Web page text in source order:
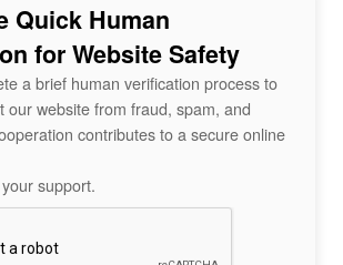
Quick Human
for Website Safety
a brief human verification process to
our website from fraud, spam, and
contributes to a secure online
support.